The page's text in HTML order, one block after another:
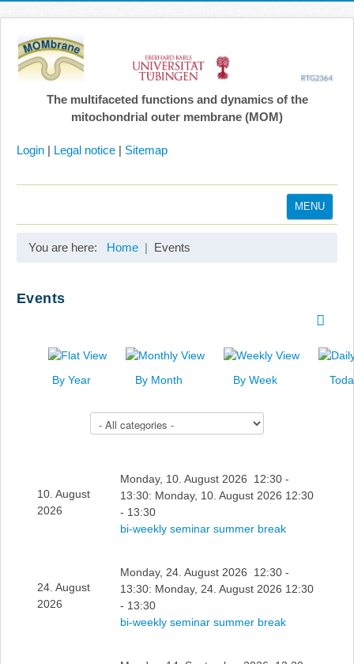
The multifaceted functions and dynamics of the
mitochondrial outer membrane (MOM)
Login | Legal notice | Sitemap
MENU
You are here: Home Events
Events
By Year By Month By Week
10. August
2026
Monday, 10. August 2026 12:30 -
13:30: Monday, 10. August 2026 12:30
- 13:30
bi-weekly seminar summer break
24. August
2026
Monday, 24. August 2026 12:30 -
13:30: Monday, 24. August 2026 12:30
- 13:30
bi-weekly seminar summer break